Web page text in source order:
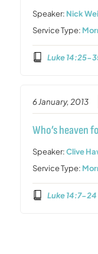
Speaker: Nick
Service Type:
Luke 14:25-
6 January, 2013
Who’s heaven
Speaker:Clive
Service Type:
Luke 14:7-24